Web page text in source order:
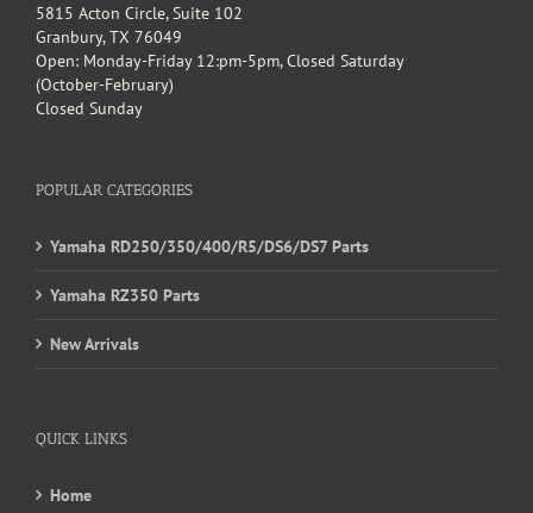
5815 Acton Circle, Suite 102
Granbury, TX 76049
Open: Monday-Friday 12:pm-5pm, Closed Saturday
(October-February)
Closed Sunday
POPULAR CATEGORIES
Yamaha RD250/350/400/R5/DS6/DS7 Parts
Yamaha RZ350 Parts
New Arrivals
QUICK LINKS
Home